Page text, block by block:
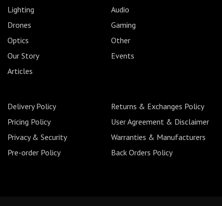
Lighting
Audio
Drones
Gaming
Optics
Other
Our Story
Events
Articles
Delivery Policy
Returns & Exchanges Policy
Pricing Policy
User Agreement & Disclaimer
Privacy & Security
Warranties & Manufacturers
Pre-order Policy
Back Orders Policy